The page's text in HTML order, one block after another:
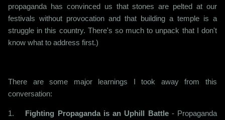
propaganda has convinced us that stones are pelted at our
festivals without provocation and that building a temple is a
struggle in this country. There's so much to unpack that I don't
know what to address first.)
There are some major learnings I took away from this
conversation:
1. Fighting Propaganda is an Uphill Battle- Propaganda